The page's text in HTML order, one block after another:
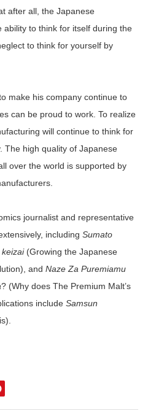
after all, the Japanese
ability to think for itself during the
to think for yourself by
make his company continue to
can be proud to work. To realize
will continue to think for
The high quality of Japanese
over the world is supported by
journalist and representative
including Sumato
(Growing the Japanese
and Naze Za Puremiamu
? (Why does The Premium Malt’s
include Samsun